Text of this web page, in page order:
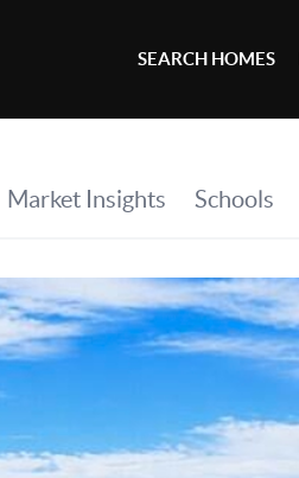
SEARCH HOMES